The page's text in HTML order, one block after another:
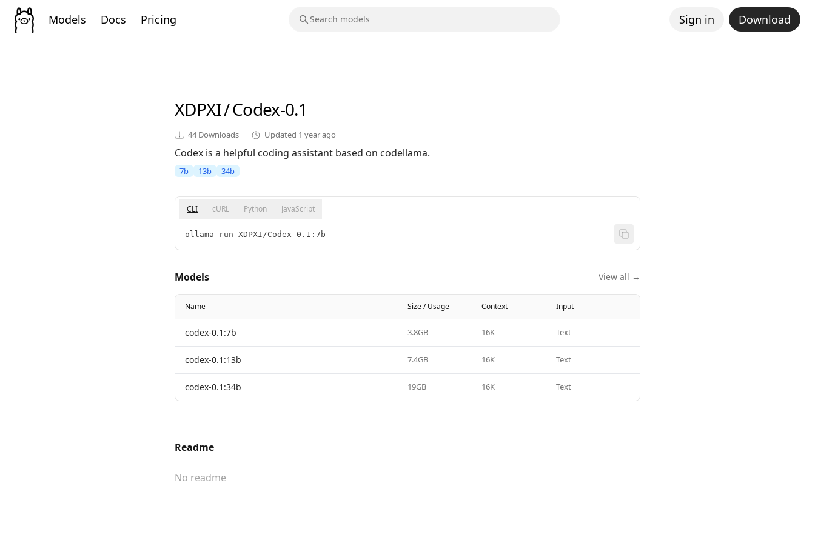
Models Docs Pricing Sign in Download
XDPXI/Codex-0.1
44 Downloads Updated 1 year ago
Codex is a helpful coding assistant based on codellama.
7b 13b 34b
CLI cURL Python JavaScript
ollama run XDPXI/Codex-0.1:7b
Models View all →
Name Size / Usage Context Input
codex-0.1:7b 3.8GB 16K Text
codex-0.1:13b 7.4GB 16K Text
codex-0.1:34b 19GB 16K Text
Readme
No readme